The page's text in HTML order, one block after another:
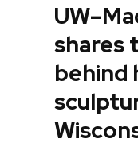
shares
behind